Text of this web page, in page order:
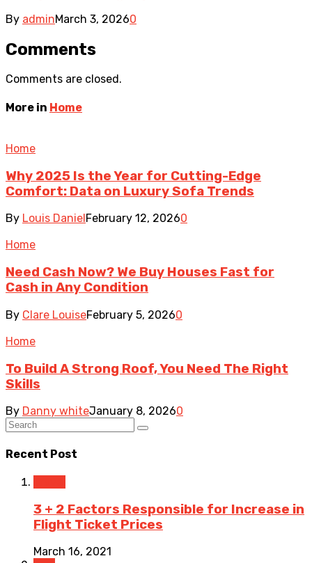
By adminMarch 3, 20260
Comments
Comments are closed.
More in Home
Home
Why 2025 Is the Year for Cutting-Edge
Comfort: Data on Luxury Sofa Trends
By Louis Daniel February 12, 20260
Home
Need Cash Now? We Buy Houses Fast for
Cash in Any Condition
By Clare LouiseFebruary 5, 20260
Home
To Build A Strong Roof, You Need The Right
Skills
By Danny whiteJanuary 8, 20260
Recent Post
3 + 2 Factors Responsible for Increase in
Flight Ticket Prices
March 16, 2021